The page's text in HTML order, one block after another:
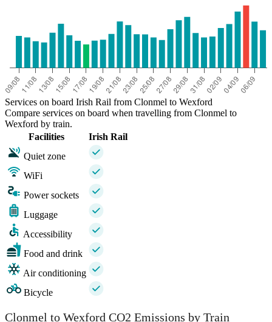
Services on board Irish Rail from Clonmel to Wexford
Compare services on board when travelling from Clonmel to
Wexford by train.
Facilities
Irish Rail
Quiet zone
WiFi
Power sockets
Luggage
Accessibility
Food and drink
Air conditioning
Bicycle
Clonmel to Wexford CO2 Emissions by Train